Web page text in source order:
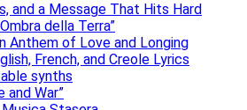
and a Message That Hits Hard
della Terra”
Anthem of Love and Longing
French, and Creole Lyrics
synths
War”